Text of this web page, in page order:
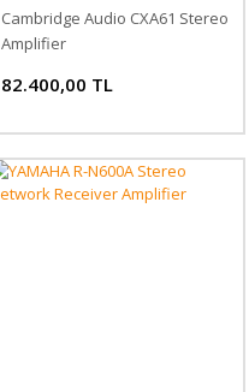
Cambridge Audio CXA61 Stereo
Amplifier
82.400,00 TL